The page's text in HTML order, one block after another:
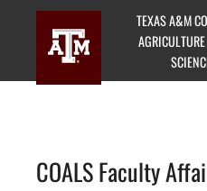
content
TEXAS A&M
COALS Faculty